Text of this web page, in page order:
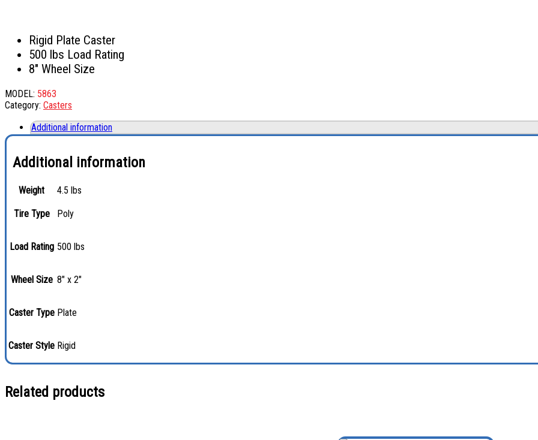
Rigid Plate Caster
500 lbs Load Rating
8″ Wheel Size
MODEL: 5863
Category: Casters
Additional information
Additional information
Weight 4.5 lbs
Tire Type Poly
Load Rating 500 lbs
Wheel Size 8" x 2"
Caster Type Plate
Caster Style Rigid
Related products